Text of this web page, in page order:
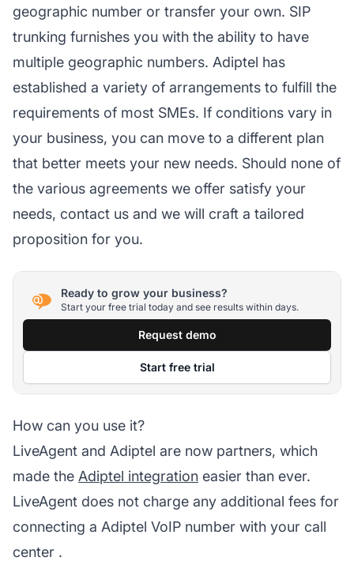
geographic number or transfer your own. SIP
trunking furnishes you with the ability to have
multiple geographic numbers. Adiptel has
established a variety of arrangements to fulfill the
requirements of most SMEs. If conditions vary in
your business, you can move to a different plan
that better meets your new needs. Should none of
the various agreements we offer satisfy your
needs, contact us and we will craft a tailored
proposition for you.
Ready to grow your business?
Start your free trial today and see results within days.
Request demo
Start free trial
How can you use it?
LiveAgent and Adiptel are now partners, which
made the Adiptel integration easier than ever.
LiveAgent does not charge any additional fees for
connecting a Adiptel VoIP number with your call
center .